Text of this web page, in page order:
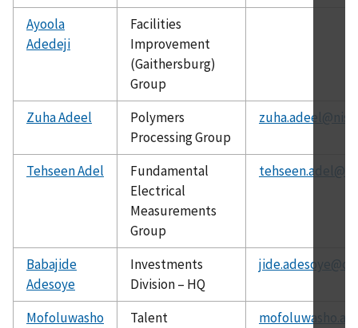
Ayoola
Adedeji
Facilities
Improvement
(Gaithersburg)
Group
Zuha Adeel
Polymers
Processing Group
Tehseen Adel
Fundamental
Electrical
Measurements
Group
Babajide
Adesoye
Investments
Division – HQ
Mofoluwasho
Talent